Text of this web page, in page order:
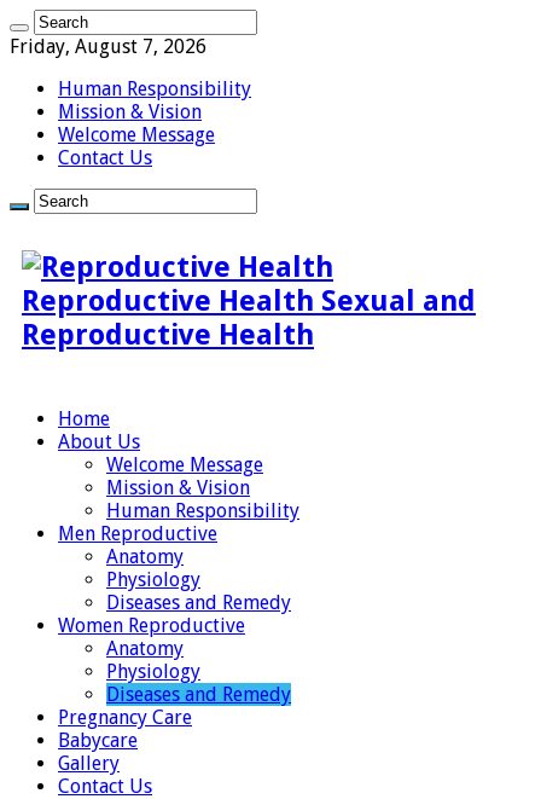
Friday, August 7, 2026
Human Responsibility
Mission & Vision
Welcome Message
Contact Us
Reproductive Health Sexual and
Reproductive Health
Home
About Us
Welcome Message
Mission & Vision
Human Responsibility
Men Reproductive
Anatomy
Physiology
Diseases and Remedy
Women Reproductive
Anatomy
Physiology
Diseases and Remedy
Pregnancy Care
Babycare
Gallery
Contact Us